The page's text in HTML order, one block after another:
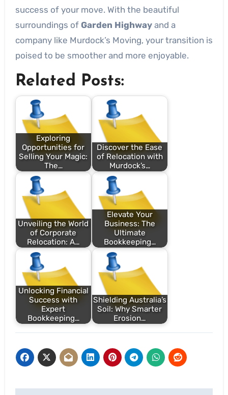
success of your move. With the beautiful
surroundings of Garden Highwayand a
company like Murdock’s Moving, your transition is
poised to be smoother and more enjoyable.
Related Posts:
Exploring
Opportunities for
Selling Your Magic:
The…
Discover the Ease
of Relocation with
Murdock’s…
Unveiling the World
of Corporate
Relocation: A…
Elevate Your
Business: The
Ultimate
Bookkeeping…
Unlocking Financial
Success with
Expert
Bookkeeping…
Shielding Australia’s
Soil: Why Smarter
Erosion…